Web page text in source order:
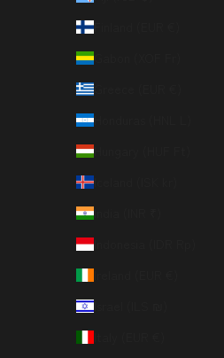
Finland (EUR €)
Gabon (XOF Fr)
Greece (EUR €)
Honduras (HNL L)
Hungary (HUF Ft)
Iceland (ISK kr)
India (INR ₹)
Indonesia (IDR Rp)
Israel (ILS ₪)